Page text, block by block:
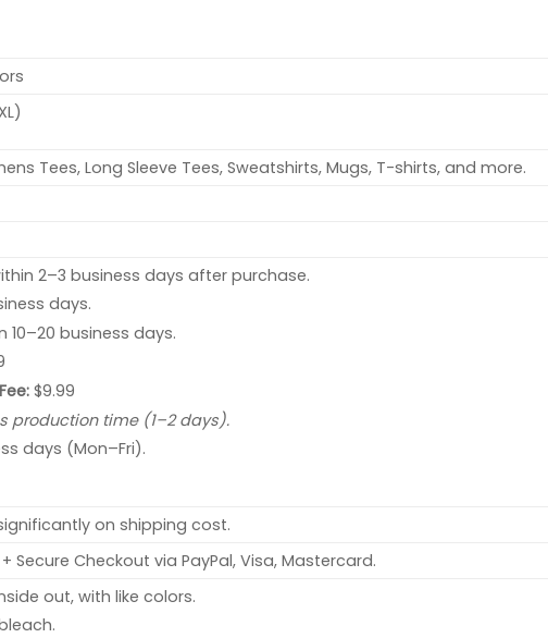
Tees, Long Sleeve Tees, Sweatshirts, Mugs, T-shirts, and more.
2–3 business days after purchase.
days.
10–20 business days.
$9.99
production time (1–2 days).
days (Mon–Fri).
on shipping cost.
Secure Checkout via PayPal, Visa, Mastercard.
out, with like colors.